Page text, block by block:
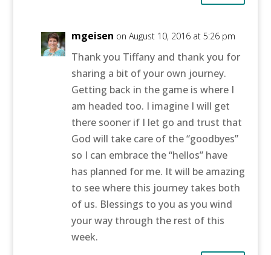
mgeisen on August 10, 2016 at 5:26 pm
Thank you Tiffany and thank you for
sharing a bit of your own journey.
Getting back in the game is where I
am headed too. I imagine I will get
there sooner if I let go and trust that
God will take care of the “goodbyes”
so I can embrace the “hellos” have
has planned for me. It will be amazing
to see where this journey takes both
of us. Blessings to you as you wind
your way through the rest of this
week.